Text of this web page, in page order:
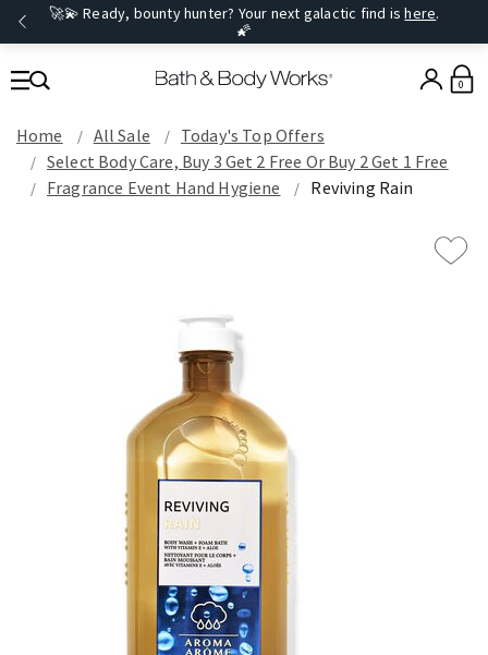
🚀💫 Ready, bounty hunter? Your next galactic find ishere.
🌠
0
Home All Sale
Today's Top Offers​
Select Body Care, Buy 3 Get 2 Free Or Buy 2 Get 1 Free
Fragrance Event Hand Hygiene
Reviving Rain